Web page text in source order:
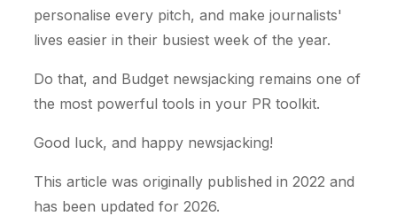
personalise every pitch, and make journalists'
lives easier in their busiest week of the year.
Do that, and Budget newsjacking remains one of
the most powerful tools in your PR toolkit.
Good luck, and happy newsjacking!
This article was originally published in 2022 and
has been updated for 2026.